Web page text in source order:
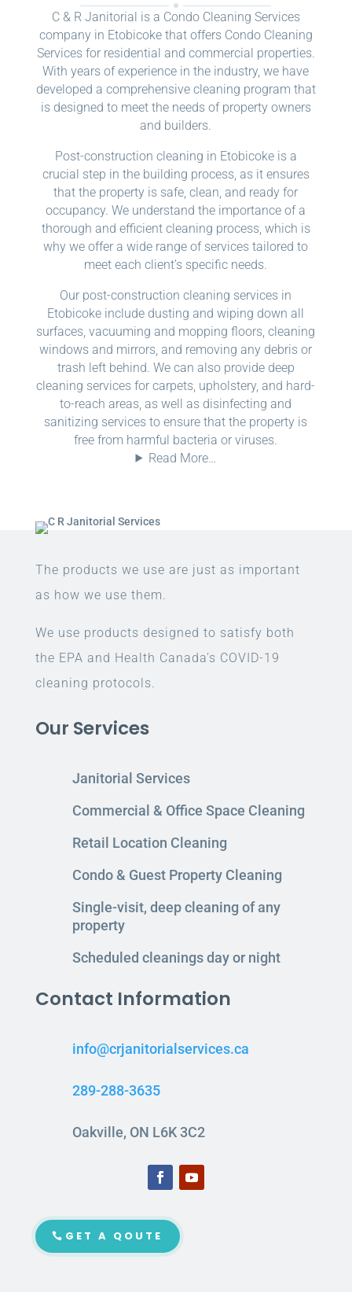
C & R Janitorial is a Condo Cleaning Services
company in Etobicoke that offers Condo Cleaning
Services for residential and commercial properties.
With years of experience in the industry, we have
developed a comprehensive cleaning program that
is designed to meet the needs of property owners
and builders.
Post-construction cleaning in Etobicoke is a
crucial step in the building process, as it ensures
that the property is safe, clean, and ready for
occupancy. We understand the importance of a
thorough and efficient cleaning process, which is
why we offer a wide range of services tailored to
meet each client’s specific needs.
Our post-construction cleaning services in
Etobicoke include dusting and wiping down all
surfaces, vacuuming and mopping floors, cleaning
windows and mirrors, and removing any debris or
trash left behind. We can also provide deep
cleaning services for carpets, upholstery, and hard-
to-reach areas, as well as disinfecting and
sanitizing services to ensure that the property is
free from harmful bacteria or viruses.
Read More…
The products we use are just as important
as how we use them.
We use products designed to satisfy both
the EPA and Health Canada’s COVID-19
cleaning protocols.
Our Services
Janitorial Services
Commercial & Office Space Cleaning
Retail Location Cleaning
Condo & Guest Property Cleaning
Single-visit, deep cleaning of any
property
Scheduled cleanings day or night
Contact Information
info@crjanitorialservices.ca
289-288-3635
Oakville, ON L6K 3C2
GET A QOUTE